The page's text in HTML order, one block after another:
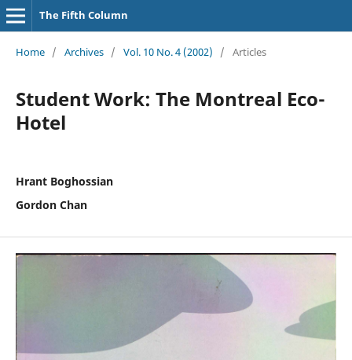
The Fifth Column
Home / Archives / Vol. 10 No. 4 (2002) / Articles
Student Work: The Montreal Eco-
Hotel
Hrant Boghossian
Gordon Chan